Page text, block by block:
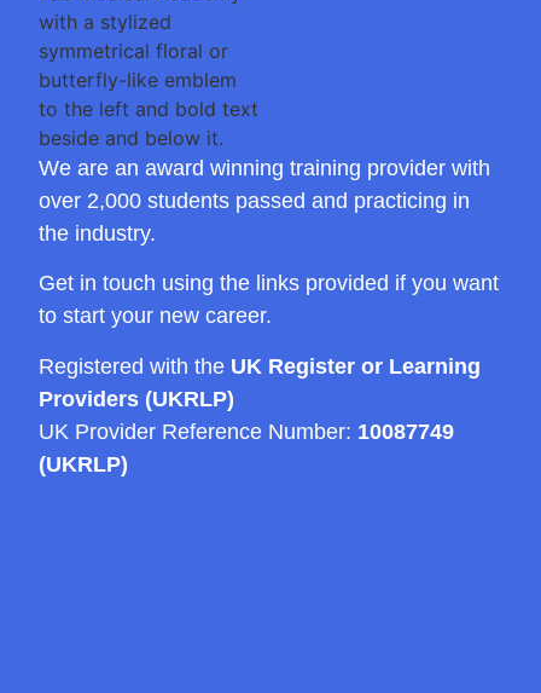
We are an award winning training provider with
over 2,000 students passed and practicing in
the industry.
Get in touch using the links provided if you want
to start your new career.
Registered with the UK Register or Learning
Providers (UKRLP)
UK Provider Reference Number: 10087749
(UKRLP)